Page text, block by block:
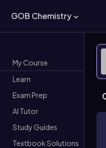
GOB Chemistry
My Course
Learn
Exam Prep
AI Tutor
Study Guides
Textbook Solutions